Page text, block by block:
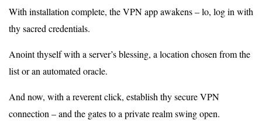
With installation complete, the VPN app awakens – lo, log in with
thy sacred credentials.
Anoint thyself with a server’s blessing, a location chosen from the
list or an automated oracle.
And now, with a reverent click, establish thy secure VPN
connection – and the gates to a private realm swing open.